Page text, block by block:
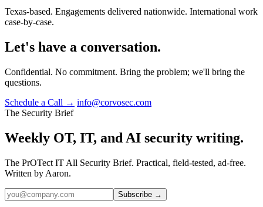
Texas-based. Engagements delivered nationwide. International work
case-by-case.
Let's have a conversation.
Confidential. No commitment. Bring the problem; we'll bring the
questions.
Schedule a Call → info@corvosec.com
The Security Brief
Weekly OT, IT, and AI security writing.
The PrOTect IT All Security Brief. Practical, field-tested, ad-free.
Written by Aaron.
Subscribe →